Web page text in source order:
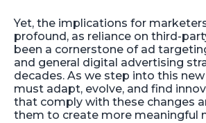
Yet, the implications for marketers
profound, as reliance on third-
been a cornerstone of ad
and general digital advertising
decades. As we step into this new
must adapt, evolve, and find
that comply with these changes
them to create more meaningful